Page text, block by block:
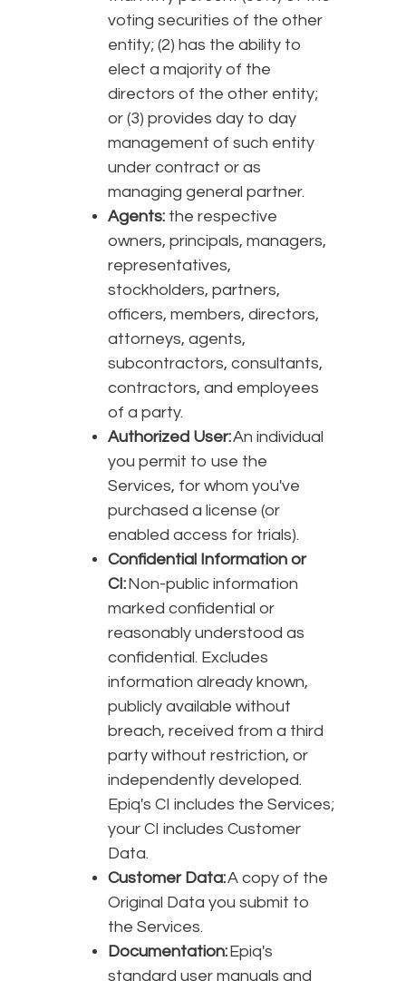
voting securities of the other
entity; (2) has the ability to
elect a majority of the
directors of the other entity;
or (3) provides day to day
management of such entity
under contract or as
managing general partner.
Agents: the respective
owners, principals, managers,
representatives,
stockholders, partners,
officers, members, directors,
attorneys, agents,
subcontractors, consultants,
contractors, and employees
of a party.
Authorized User:An individual
you permit to use the
Services, for whom you've
purchased a license (or
enabled access for trials).
Confidential Information or
CI:Non-public information
marked confidential or
reasonably understood as
confidential. Excludes
information already known,
publicly available without
breach, received from a third
party without restriction, or
independently developed.
Epiq's CI includes the Services;
your CI includes Customer
Data.
Customer Data:A copy of the
Original Data you submit to
the Services.
Documentation:Epiq's
standard user manuals and